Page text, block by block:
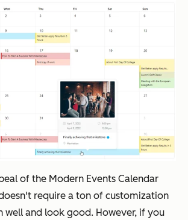
of the Modern Events Calendar
require a ton of customization
and look good. However, if you